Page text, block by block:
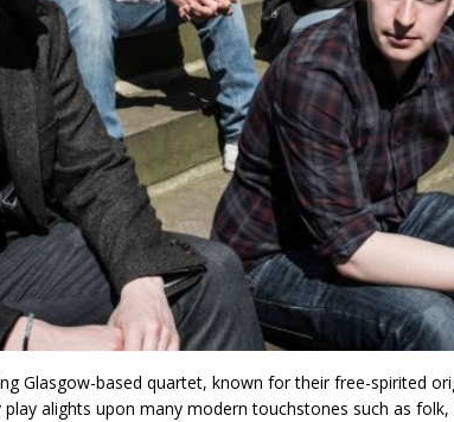
Glasgow-based quartet, known for their free-spirited
alights upon many modern touchstones such as